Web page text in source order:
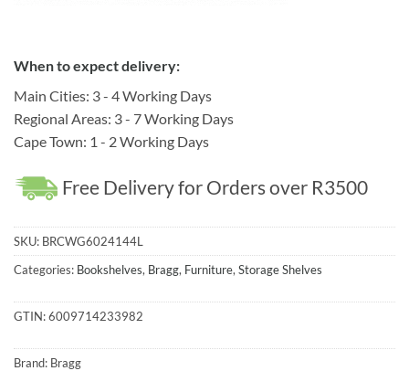
When to expect delivery:
Main Cities: 3 - 4 Working Days
Regional Areas: 3 - 7 Working Days
Cape Town: 1 - 2 Working Days
Free Delivery for Orders over R3500
SKU: BRCWG6024144L
Categories: Bookshelves, Bragg, Furniture, Storage Shelves
GTIN:6009714233982
Brand: Bragg